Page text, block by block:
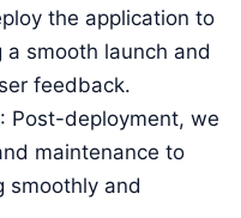
the application to
smooth launch and
feedback.
: Post-deployment, we
maintenance to
smoothly and